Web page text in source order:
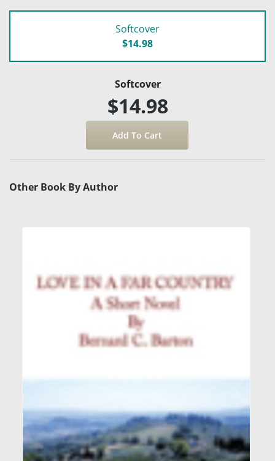
Softcover
$14.98
Softcover
$14.98
Other Book By Author